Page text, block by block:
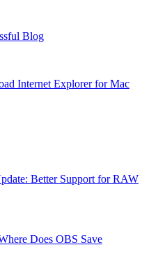
Blog
Internet Explorer for Mac
Better Support for RAW
Does OBS Save